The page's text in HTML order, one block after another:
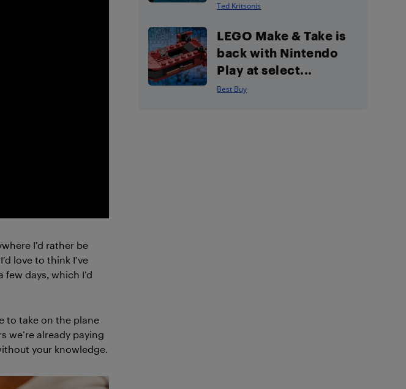
I’d rather be
love to think I’ve
days, which I’d
to take on the plane
we’re already paying
your knowledge.
Ted Kritsonis
LEGO Make & Take is
back with Nintendo
Play at select...
Best Buy